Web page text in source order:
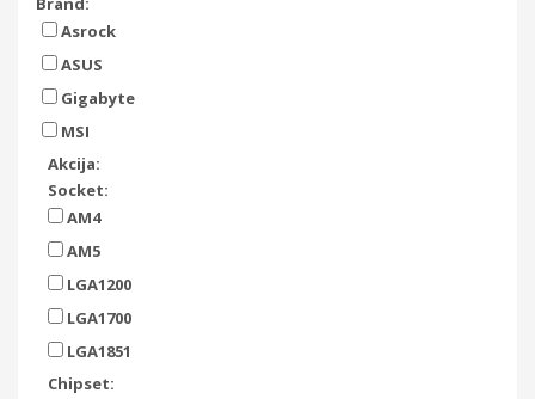
Asrock
ASUS
Gigabyte
MSI
Akcija:
Socket:
AM4
AM5
LGA1200
LGA1700
LGA1851
Chipset: